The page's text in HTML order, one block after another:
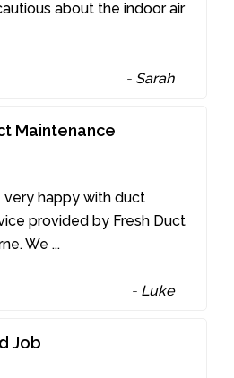
about the indoor air
- Sarah
Maintenance
very happy with duct
provided by Fresh Duct
We...
- Luke
Job